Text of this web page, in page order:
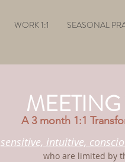
WORK 1:1 SEASONAL
A 3 month 1:1
sensitive, intuitive,
who are limited by